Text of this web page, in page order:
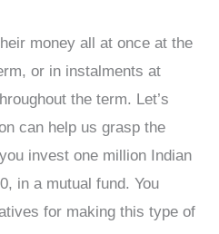
money all at once at the
or in instalments at
the term. Let’s
can help us grasp the
invest one million Indian
in a mutual fund. You
for making this type of